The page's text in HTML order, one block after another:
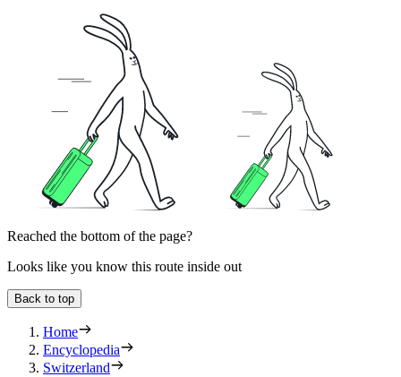
Reached the bottom of the page?
Looks like you know this route inside out
Back to top
Home
Encyclopedia
Switzerland